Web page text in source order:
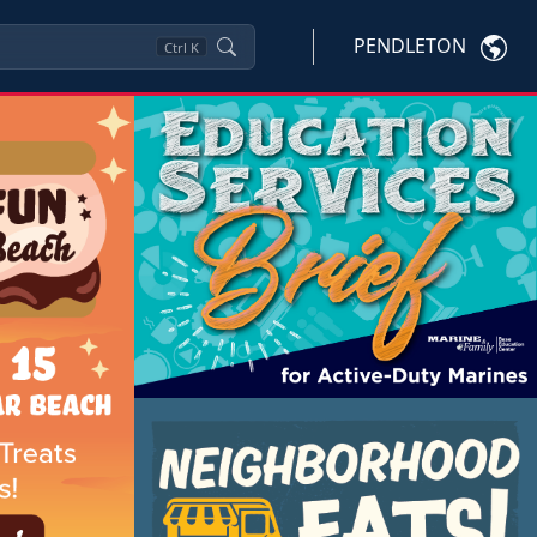
Ctrl K PENDLETON